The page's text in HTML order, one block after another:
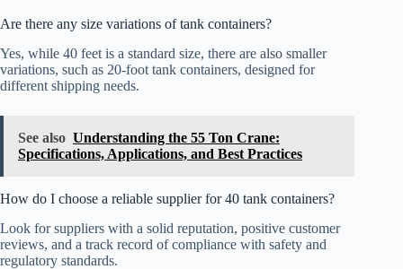
Are there any size variations of tank containers?
Yes, while 40 feet is a standard size, there are also smaller
variations, such as 20-foot tank containers, designed for
different shipping needs.
See also Understanding the 55 Ton Crane:
Specifications, Applications, and Best Practices
How do I choose a reliable supplier for 40 tank containers?
Look for suppliers with a solid reputation, positive customer
reviews, and a track record of compliance with safety and
regulatory standards.